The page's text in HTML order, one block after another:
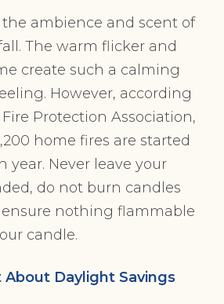
the ambience and scent of
The warm flicker and
create such a calming
However, according
Protection Association,
home fires are started
year. Never leave your
do not burn candles
nothing flammable
candle.
About Daylight Savings